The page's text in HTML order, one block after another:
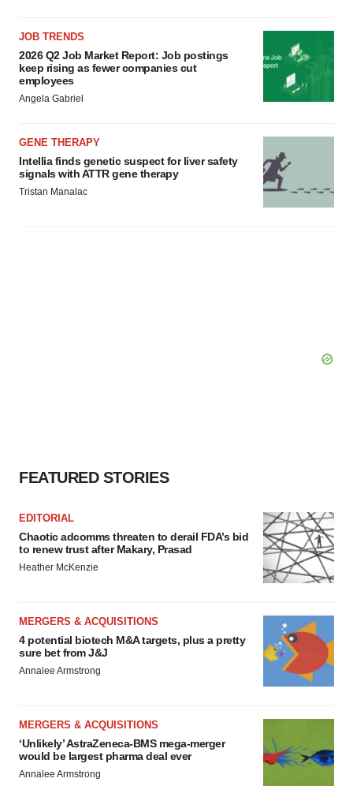
JOB TRENDS
2026 Q2 Job Market Report: Job postings
keep rising as fewer companies cut
employees
Angela Gabriel
GENE THERAPY
Intellia finds genetic suspect for liver safety
signals with ATTR gene therapy
Tristan Manalac
FEATURED STORIES
EDITORIAL
Chaotic adcomms threaten to derail FDA’s bid
to renew trust after Makary, Prasad
Heather McKenzie
MERGERS & ACQUISITIONS
4 potential biotech M&A targets, plus a pretty
sure bet from J&J
Annalee Armstrong
MERGERS & ACQUISITIONS
‘Unlikely’ AstraZeneca-BMS mega-merger
would be largest pharma deal ever
Annalee Armstrong